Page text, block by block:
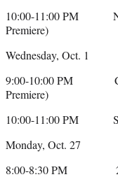
10:00-11:00 PM
Premiere)
Wednesday, Oct. 1
9:00-10:00 PM
Premiere)
10:00-11:00 PM
Monday, Oct. 27
8:00-8:30 PM 2